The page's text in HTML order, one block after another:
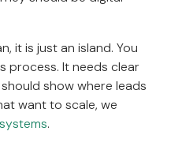
it is just an island. You
process. It needs clear
show where leads
want to scale, we
.